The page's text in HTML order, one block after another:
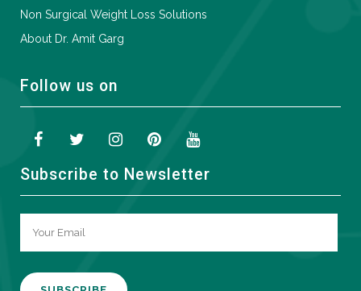
Non Surgical Weight Loss Solutions
About Dr. Amit Garg
Follow us on
Subscribe to Newsletter